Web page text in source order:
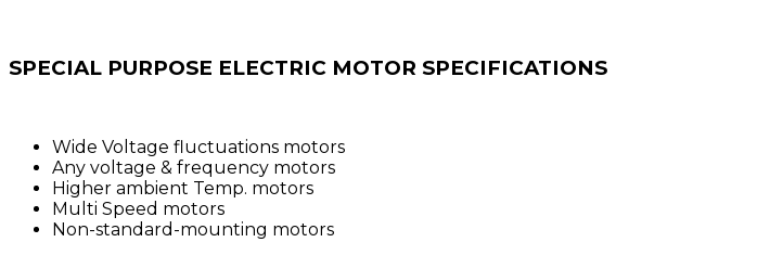
SPECIAL PURPOSE ELECTRIC MOTOR SPECIFICATIONS
Wide Voltage fluctuations motors
Any voltage & frequency motors
Higher ambient Temp. motors
Multi Speed motors
Non-standard-mounting motors